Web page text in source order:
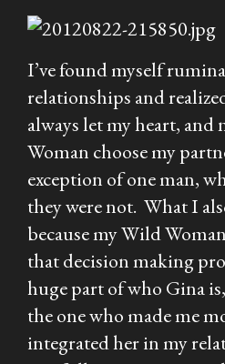
I’ve found myself
relationships and
always let my heart,
Woman choose my
exception of one man,
they were not. What I
because my Wild
that decision making
huge part of who Gina
the one who made me
integrated her in my